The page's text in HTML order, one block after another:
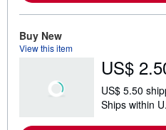
Buy New
View this item
US$
US$ 5.50
Ships within